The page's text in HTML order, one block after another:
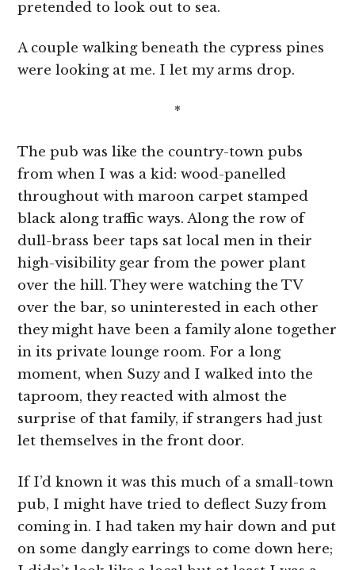
pretended to look out to sea.
A couple walking beneath the cypress pines
were looking at me. I let my arms drop.
*
The pub was like the country-town pubs
from when I was a kid: wood-panelled
throughout with maroon carpet stamped
black along traffic ways. Along the row of
dull-brass beer taps sat local men in their
high-visibility gear from the power plant
over the hill. They were watching the TV
over the bar, so uninterested in each other
they might have been a family alone together
in its private lounge room. For a long
moment, when Suzy and I walked into the
taproom, they reacted with almost the
surprise of that family, if strangers had just
let themselves in the front door.
If I’d known it was this much of a small-town
pub, I might have tried to deflect Suzy from
coming in. I had taken my hair down and put
on some dangly earrings to come down here;